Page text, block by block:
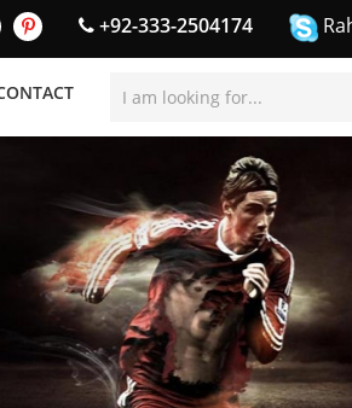
+92-333-2504174